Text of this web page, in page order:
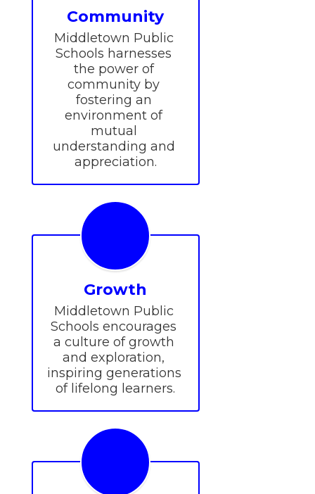
Community
Middletown Public
Schools harnesses
the power of
community by
fostering an
environment of
mutual
understanding and
appreciation.
Growth
Middletown Public
Schools encourages
a culture of growth
and exploration,
inspiring generations
of lifelong learners.